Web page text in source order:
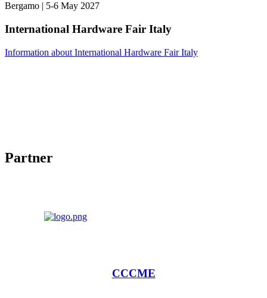
Bergamo | 5-6 May 2027
International Hardware Fair Italy
Information about International Hardware Fair Italy
Partner
CCCME